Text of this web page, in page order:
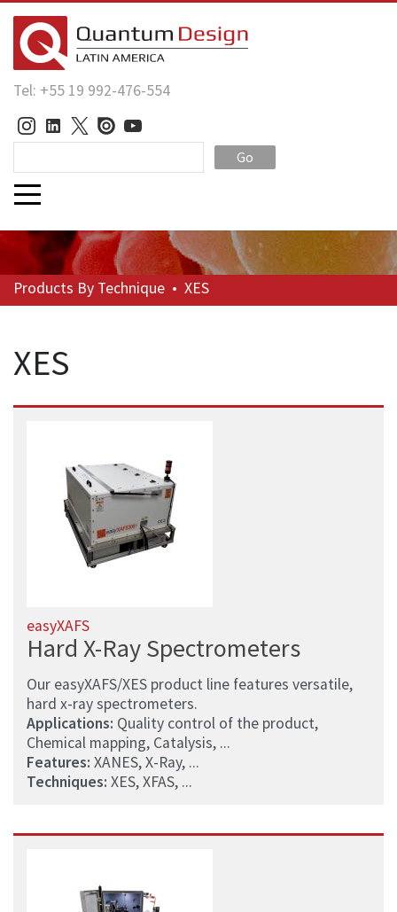
Tel: +55 19 992-476-554
Go
Products By Technique • XES
XES
easyXAFS
Hard X-Ray Spectrometers
Our easyXAFS/XES product line features versatile,
hard x-ray spectrometers.
Applications: Quality control of the product,
Chemical mapping, Catalysis, ...
Features: XANES, X-Ray, ...
Techniques: XES, XFAS, ...